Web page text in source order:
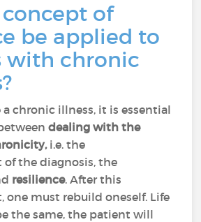
of
be applied to
with chronic
a chronic illness, it is essential
dealing with the
i.e. the
the diagnosis, the
resilience. After this
one must rebuild oneself. Life
the same, the patient will